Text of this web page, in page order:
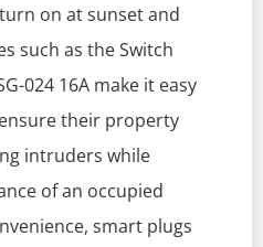
on at sunset and
such as the Switch
024 16A make it easy
their property
intruders while
of an occupied
smart plugs